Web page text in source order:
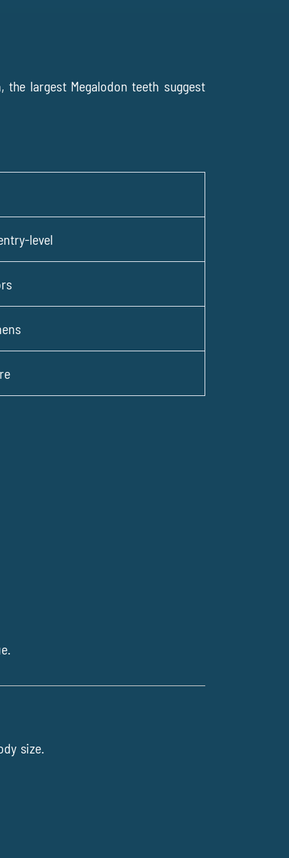
, the largest Megalodon teeth suggest
level
size.